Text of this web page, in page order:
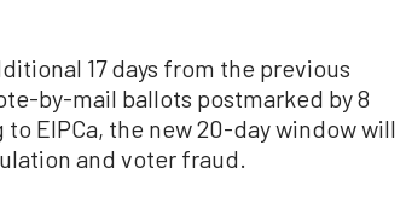
17 days from the previous
by-mail ballots postmarked by 8
EIPCa, the new 20-day window will
and voter fraud.